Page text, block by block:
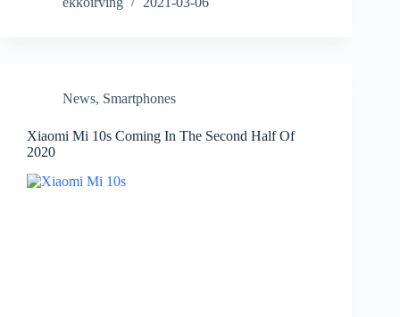
News, Smartphones
Xiaomi Mi 10s Coming In The Second Half Of
2020